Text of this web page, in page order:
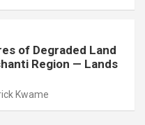
of Degraded Land
Region — Lands
Kwame